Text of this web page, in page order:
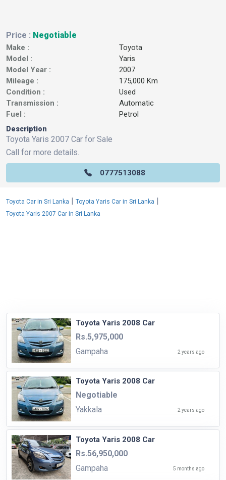
Price : Negotiable
Make :
Toyota
Model :
Yaris
Model Year :
2007
Mileage :
175,000 Km
Condition :
Used
Transmission :
Automatic
Fuel :
Petrol
Description
Toyota Yaris 2007 Car for Sale
Call for more details.
0777513088
Toyota Car in Sri Lanka | Toyota Yaris Car in Sri Lanka |
Toyota Yaris 2007 Car in Sri Lanka
Toyota Yaris 2008 Car
Rs.5,975,000
Gampaha
2 years ago
Toyota Yaris 2008 Car
Negotiable
Yakkala
2 years ago
Toyota Yaris 2008 Car
Rs.56,950,000
Gampaha
5 months ago